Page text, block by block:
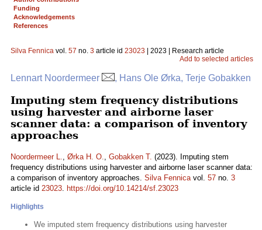
Funding
Acknowledgements
References
Silva Fennica vol. 57 no. 3 article id 23023 | 2023 | Research article
Add to selected articles
Lennart Noordermeer , Hans Ole Ørka, Terje Gobakken
Imputing stem frequency distributions
using harvester and airborne laser
scanner data: a comparison of inventory
approaches
Noordermeer L., Ørka H. O., Gobakken T. (2023). Imputing stem
frequency distributions using harvester and airborne laser scanner data:
a comparison of inventory approaches. Silva Fennicavol. 57 no. 3
article id 23023. https://doi.org/10.14214/sf.23023
Highlights
We imputed stem frequency distributions using harvester